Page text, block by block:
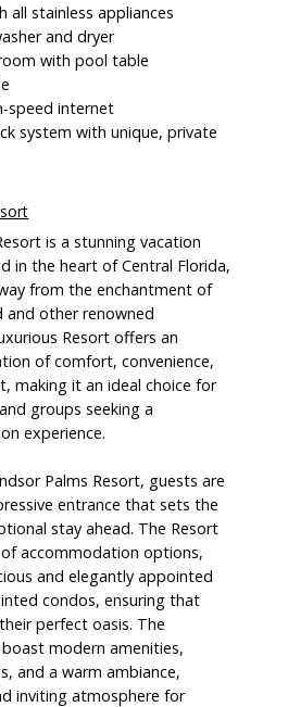
all stainless appliances
and dryer
with pool table
speed internet
system with unique, private
is a stunning vacation
in the heart of Central Florida,
from the enchantment of
and other renowned
Resort offers an
of comfort, convenience,
making it an ideal choice for
groups seeking a
experience.
Palms Resort, guests are
entrance that sets the
stay ahead. The Resort
accommodation options,
and elegantly appointed
condos, ensuring that
perfect oasis. The
modern amenities,
and a warm ambiance,
inviting atmosphere for